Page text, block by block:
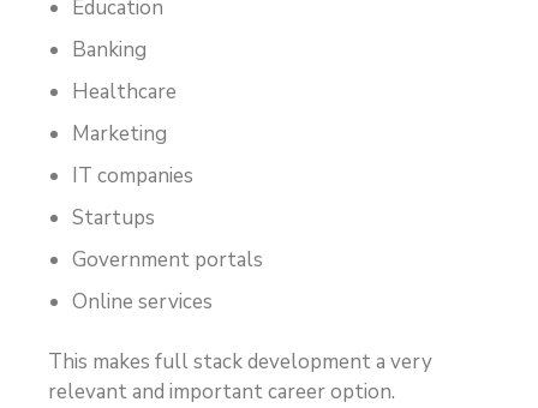
Education
Banking
Healthcare
Marketing
IT companies
Startups
Government portals
Online services
This makes full stack development a very
relevant and important career option.